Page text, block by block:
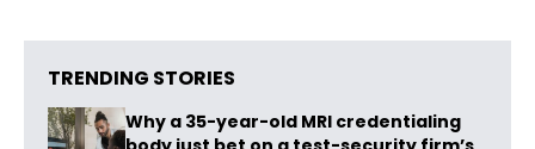
TRENDING STORIES
Why a 35-year-old MRI credentialing